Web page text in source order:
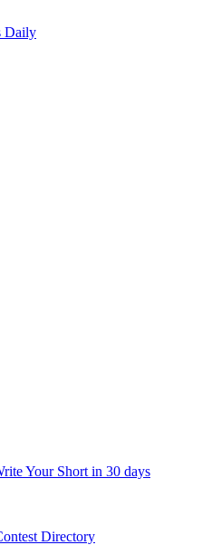
Your Short in 30 days
Directory